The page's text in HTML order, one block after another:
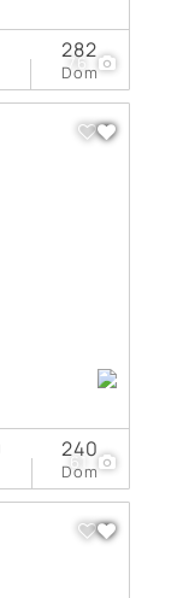
76
Dom
282
61
Dom
240